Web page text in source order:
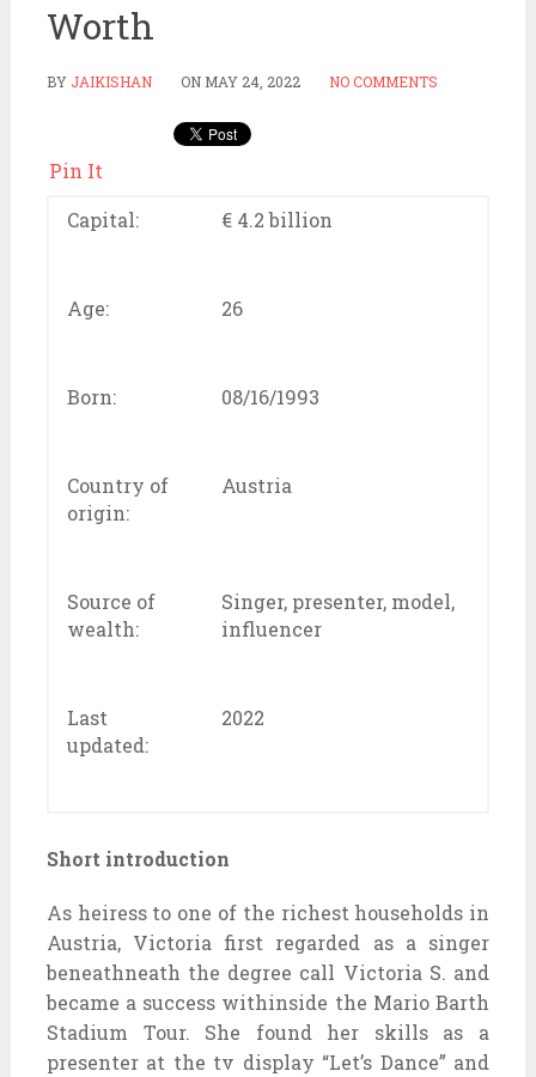
Worth
BY JAIKISHAN ON MAY 24, 2022 NO COMMENTS
Pin It
Capital:
€ 4.2 billion
Age: 26
Born: 08/16/1993
Country of
origin:
Austria
Source of
wealth:
Singer, presenter, model,
influencer
Last
updated:
2022
Short introduction
As heiress to one of the richest households in
Austria, Victoria first regarded as a singer
beneathneath the degree call Victoria S. and
became a success withinside the Mario Barth
Stadium Tour. She found her skills as a
presenter at the tv display “Let’s Dance” and